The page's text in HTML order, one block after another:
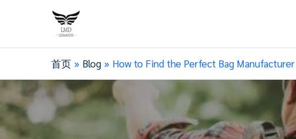
首页 Blog How to Find the Perfect Bag Manufacturer